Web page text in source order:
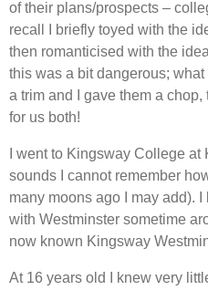
of their plans/prospects –
recall I briefly toyed with the
then romanticised with the
this was a bit dangerous;
a trim and I gave them a
for us both!
I went to Kingsway College
sounds I cannot remember
many moons ago I may add).
with Westminster sometime
now known Kingsway
At 16 years old I knew very